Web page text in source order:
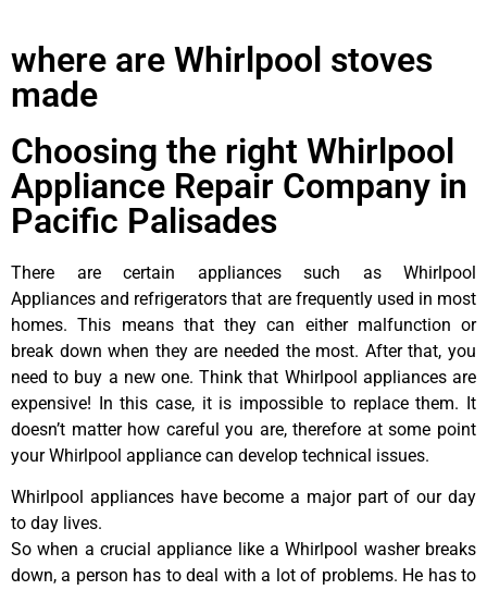
where are Whirlpool stoves
made
Choosing the right Whirlpool
Appliance Repair Company in
Pacific Palisades
There are certain appliances such as Whirlpool
Appliances and refrigerators that are frequently used in most
homes. This means that they can either malfunction or
break down when they are needed the most. After that, you
need to buy a new one. Think that Whirlpool appliances are
expensive! In this case, it is impossible to replace them. It
doesn’t matter how careful you are, therefore at some point
your Whirlpool appliance can develop technical issues.
Whirlpool appliances have become a major part of our day
to day lives.
So when a crucial appliance like a Whirlpool washer breaks
down, a person has to deal with a lot of problems. He has to